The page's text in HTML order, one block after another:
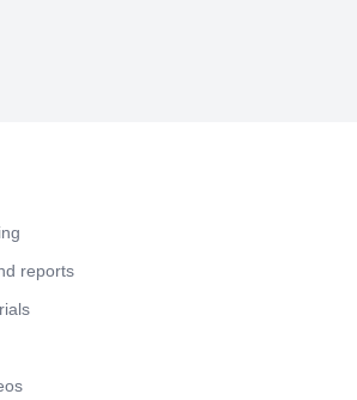
the support platform to
cases..
automatically generated.
No Fill.
reports